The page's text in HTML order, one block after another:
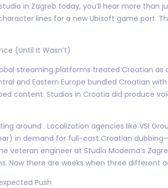
in Zagreb today, you’ll hear more than
lines for a new Ubisoft game port.
(Until It Wasn’t)
streaming platforms treated Croatian as
and Eastern Europe bundled Croatian
content. Studios in Croatia did produce
around . Localization agencies like VSI
in demand for full-cast Croatian
veteran engineer at Studio Moderna’s
Now there are weeks when three different
Push